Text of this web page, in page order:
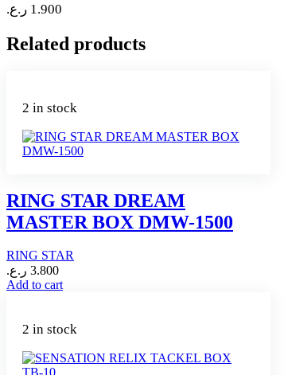
1.900 ر.ع.
Related products
2 in stock
RING STAR DREAM
MASTER BOX DMW-1500
RING STAR
3.800 ر.ع.
Add to cart
2 in stock